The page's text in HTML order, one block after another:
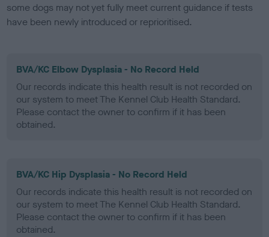
some dogs may not yet fully meet current guidance if tests
have been newly introduced or reprioritised.
BVA/KC Elbow Dysplasia - No Record Held
Our records indicate this health result is not recorded on
our system to meet The Kennel Club Health Standard.
Please contact the owner to confirm if it has been
obtained.
BVA/KC Hip Dysplasia - No Record Held
Our records indicate this health result is not recorded on
our system to meet The Kennel Club Health Standard.
Please contact the owner to confirm if it has been
obtained.